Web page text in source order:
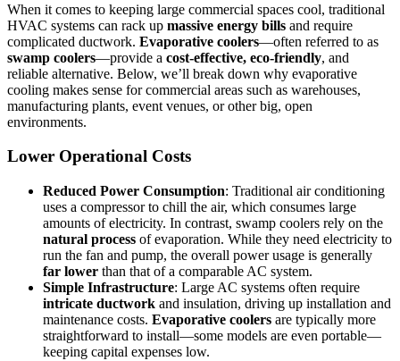
When it comes to keeping large commercial spaces cool, traditional
HVAC systems can rack up massive energy bills and require
complicated ductwork. Evaporative coolers—often referred to as
swamp coolers—provide a cost-effective, eco-friendly, and
reliable alternative. Below, we’ll break down why evaporative
cooling makes sense for commercial areas such as warehouses,
manufacturing plants, event venues, or other big, open
environments.
Lower Operational Costs
Reduced Power Consumption: Traditional air conditioning
uses a compressor to chill the air, which consumes large
amounts of electricity. In contrast, swamp coolers rely on the
natural process of evaporation. While they need electricity to
run the fan and pump, the overall power usage is generally
far lower than that of a comparable AC system.
Simple Infrastructure: Large AC systems often require
intricate ductwork and insulation, driving up installation and
maintenance costs. Evaporative coolers are typically more
straightforward to install—some models are even portable—
keeping capital expenses low.